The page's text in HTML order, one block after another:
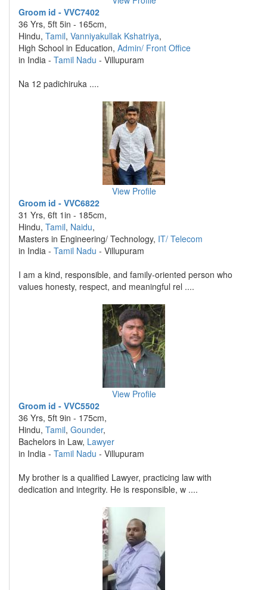
Groom id - VVC7402
36 Yrs, 5ft 5in - 165cm,
Hindu, Tamil, Vanniyakullak Kshatriya,
High School in Education, Admin/ Front Office
in India - Tamil Nadu - Villupuram
Na 12 padichiruka ....
View Profile
Groom id - VVC6822
31 Yrs, 6ft 1in - 185cm,
Hindu, Tamil, Naidu,
Masters in Engineering/ Technology, IT/ Telecom
in India - Tamil Nadu - Villupuram
I am a kind, responsible, and family-oriented person who
values honesty, respect, and meaningful rel ....
View Profile
Groom id - VVC5502
36 Yrs, 5ft 9in - 175cm,
Hindu, Tamil, Gounder,
Bachelors in Law, Lawyer
in India - Tamil Nadu - Villupuram
My brother is a qualified Lawyer, practicing law with
dedication and integrity. He is responsible, w ....